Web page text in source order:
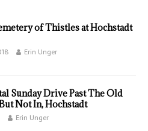
of Thistles at Hochstadt
Erin Unger
Sunday Drive Past The Old
Not In, Hochstadt
Erin Unger